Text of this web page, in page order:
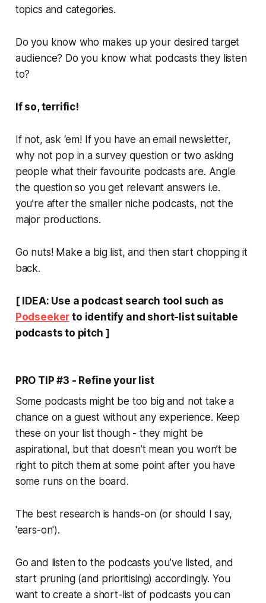
topics and categories.
Do you know who makes up your desired target
audience? Do you know what podcasts they listen
to?
If so, terrific!
If not, ask ‘em! If you have an email newsletter,
why not pop in a survey question or two asking
people what their favourite podcasts are. Angle
the question so you get relevant answers i.e.
you’re after the smaller niche podcasts, not the
major productions.
Go nuts! Make a big list, and then start chopping it
back.
[ IDEA: Use a podcast search tool such as
Podseeker to identify and short-list suitable
podcasts to pitch ]
PRO TIP #3 - Refine your list
Some podcasts might be too big and not take a
chance on a guest without any experience. Keep
these on your list though - they might be
aspirational, but that doesn’t mean you won’t be
right to pitch them at some point after you have
some runs on the board.
The best research is hands-on (or should I say,
'ears-on').
Go and listen to the podcasts you’ve listed, and
start pruning (and prioritising) accordingly. You
want to create a short-list of podcasts you can